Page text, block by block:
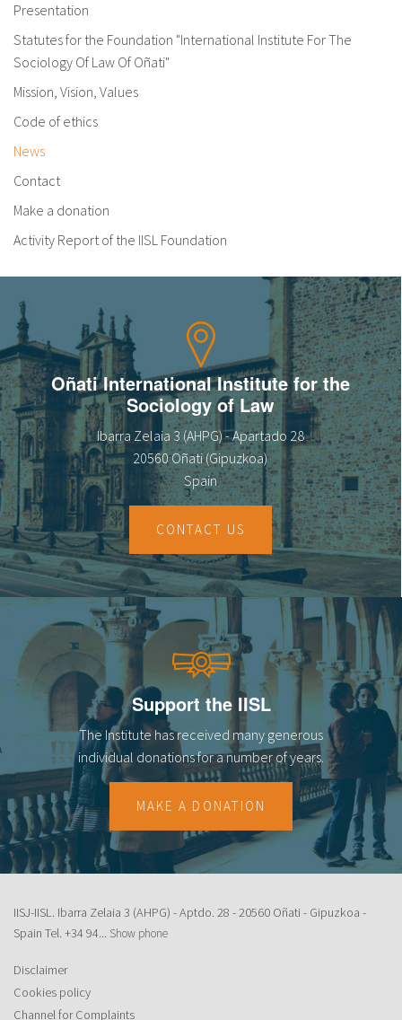
Presentation
Statutes for the Foundation "International Institute For The
Sociology Of Law Of Oñati"
Mission, Vision, Values
Code of ethics
News
Contact
Make a donation
Activity Report of the IISL Foundation
Oñati International Institute for the
Sociology of Law
Ibarra Zelaia 3 (AHPG) - Apartado 28
20560 Oñati (Gipuzkoa)
Spain
CONTACT US
Support the IISL
The Institute has received many generous
individual donations for a number of years.
MAKE A DONATION
IISJ-IISL. Ibarra Zelaia 3 (AHPG) - Aptdo. 28 - 20560 Oñati - Gipuzkoa -
Spain Tel. +34 94... Show phone
Disclaimer
Cookies policy
Channel for Complaints